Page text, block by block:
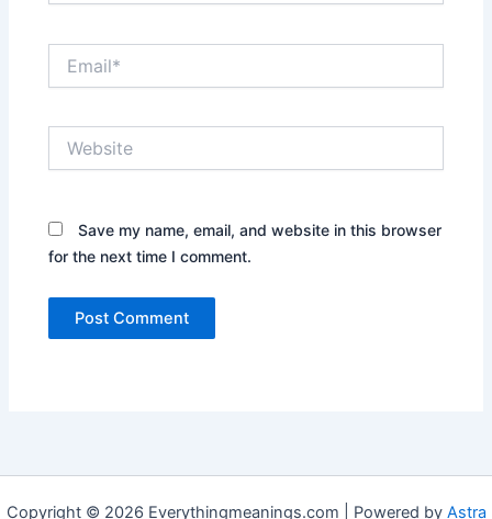
Save my name, email, and website in this browser
for the next time I comment.
Copyright © 2026 Everythingmeanings.com | Powered by Astra